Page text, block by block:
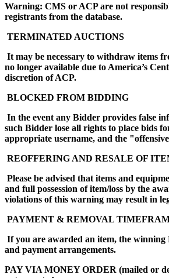
Warning: CMS or ACP are not
registrants from the database.
TERMINATED AUCTIONS
It may be necessary to withdraw items
no longer available due to America’s
discretion of ACP.
BLOCKED FROM BIDDING
In the event any Bidder provides false
such Bidder lose all rights to place bids
appropriate username, and the
REOFFERING AND RESALE OF
Please be advised that items and
and full possession of item/loss by the
violations of this warning may result in
PAYMENT & REMOVAL
If you are awarded an item, the winning
and payment arrangements.
PAY VIA MONEY ORDER (mailed or